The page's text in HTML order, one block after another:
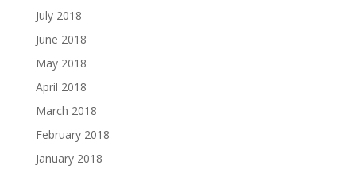
July 2018
June 2018
May 2018
April 2018
March 2018
February 2018
January 2018